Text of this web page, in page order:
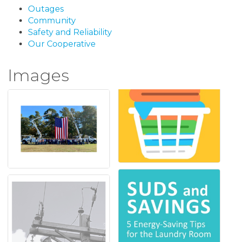
Outages
Community
Safety and Reliability
Our Cooperative
Images